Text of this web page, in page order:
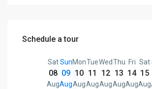
Schedule a tour
Sat
08
Aug
Sun
09
Aug
Mon
10
Aug
Tue
11
Aug
Wed
12
Aug
Thu
13
Aug
Fri
14
Aug
Sat
15
Aug